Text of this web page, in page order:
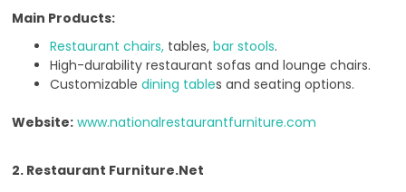
Main Products:
Restaurant chairs, tables, bar stools.
High-durability restaurant sofas and lounge chairs.
Customizable dining tables and seating options.
Website: www.nationalrestaurantfurniture.com
2. Restaurant Furniture.Net